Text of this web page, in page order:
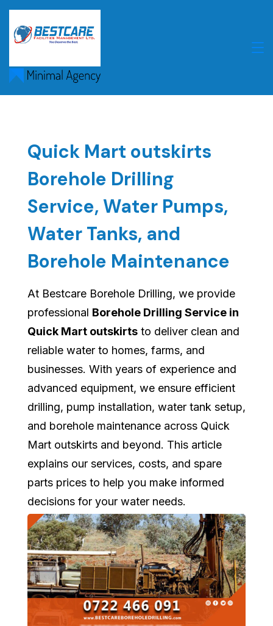
Skip
content
Quick Mart outskirts
Borehole Drilling
Service, Water Pumps,
Water Tanks, and
Borehole Maintenance
At Bestcare Borehole Drilling, we provide
professional Borehole Drilling Service in
Quick Mart outskirts to deliver clean and
reliable water to homes, farms, and
businesses. With years of experience and
advanced equipment, we ensure efficient
drilling, pump installation, water tank setup,
and borehole maintenance across Quick
Mart outskirts and beyond. This article
explains our services, costs, and spare
parts prices to help you make informed
decisions for your water needs.